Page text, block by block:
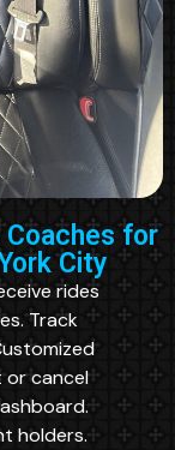
rides
Track
or cancel
holders.
for
City